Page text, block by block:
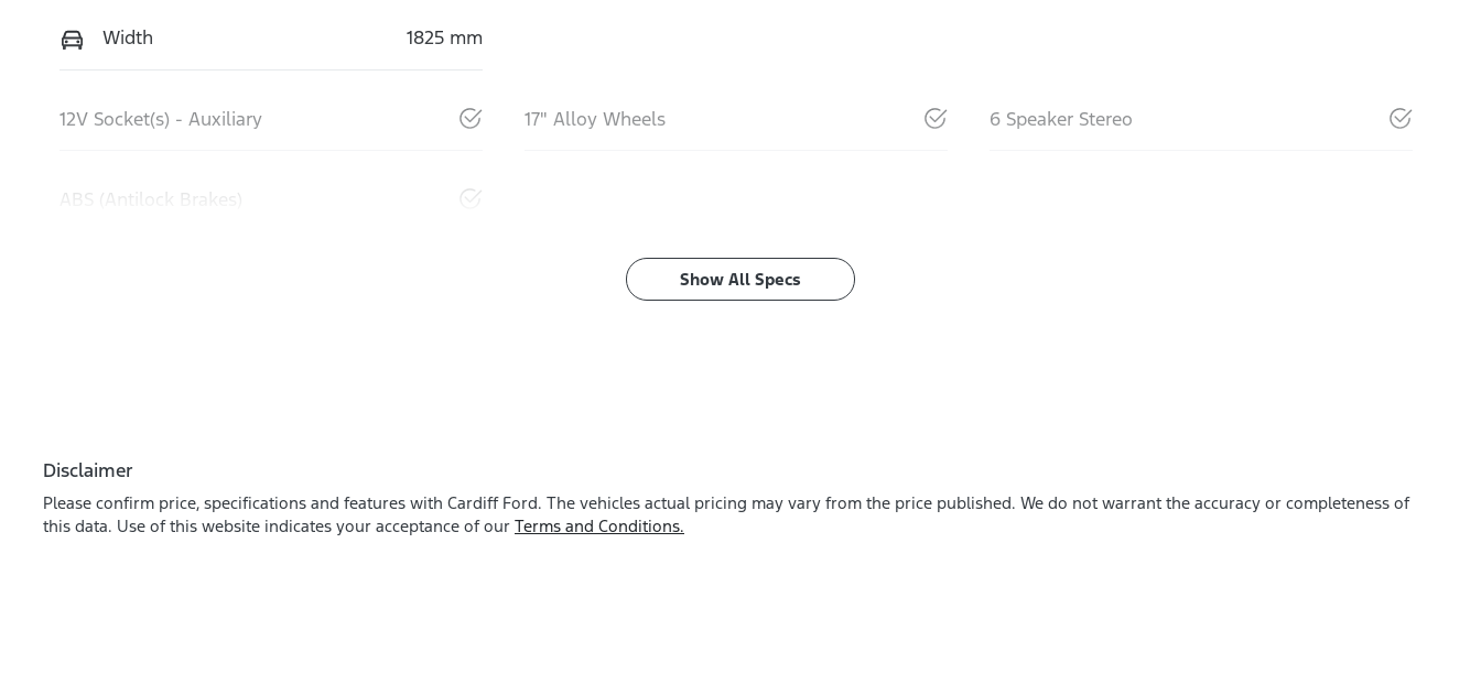
Width 1825 mm
12V Socket(s) - Auxiliary 17" Alloy Wheels 6 Speaker Stereo
ABS (Antilock Brakes)
Show All Specs
Disclaimer
Please confirm price, specifications and features with Cardiff Ford. The vehicles actual pricing may vary from the price published. We do not warrant the accuracy or completeness of
this data. Use of this website indicates your acceptance of our Terms and Conditions.